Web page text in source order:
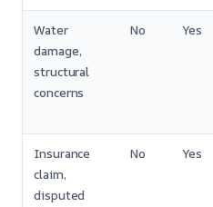
Water
damage,
structural
concerns
No Yes
Insurance
claim,
disputed
No Yes